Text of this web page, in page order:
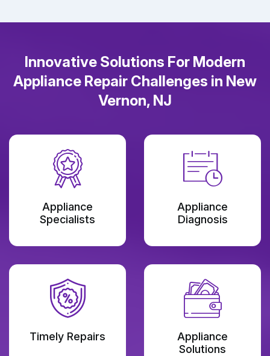
Innovative Solutions For Modern
Appliance Repair Challenges in New
Vernon, NJ
Appliance
Specialists
Appliance
Diagnosis
Timely Repairs
Appliance
Solutions